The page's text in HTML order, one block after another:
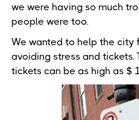
we were having so much
people were too.
We wanted to help the city
avoiding stress and tickets.
tickets can be as high as $